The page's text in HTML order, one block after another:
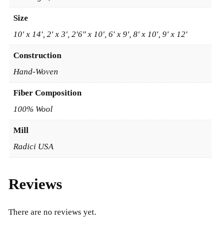
Size
10' x 14', 2' x 3', 2'6" x 10', 6' x 9', 8' x 10', 9' x 12'
Construction
Hand-Woven
Fiber Composition
100% Wool
Mill
Radici USA
Reviews
There are no reviews yet.